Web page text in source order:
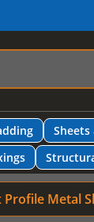
Sheets
Profile Metal